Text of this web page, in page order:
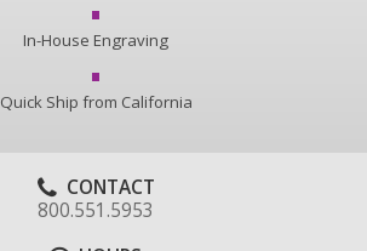
In-House Engraving
Quick Ship from California
CONTACT
800.551.5953